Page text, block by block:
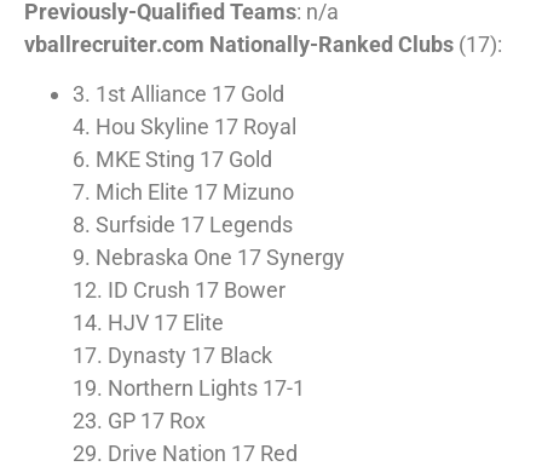
Previously-Qualified Teams: n/a
vballrecruiter.com Nationally-Ranked Clubs (17):
3. 1st Alliance 17 Gold
4. Hou Skyline 17 Royal
6. MKE Sting 17 Gold
7. Mich Elite 17 Mizuno
8. Surfside 17 Legends
9. Nebraska One 17 Synergy
12. ID Crush 17 Bower
14. HJV 17 Elite
17. Dynasty 17 Black
19. Northern Lights 17-1
23. GP 17 Rox
29. Drive Nation 17 Red